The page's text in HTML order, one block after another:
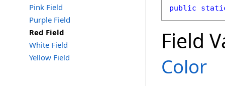
Pink Field
Purple Field
Red Field
White Field
Yellow Field
public
Field
Color